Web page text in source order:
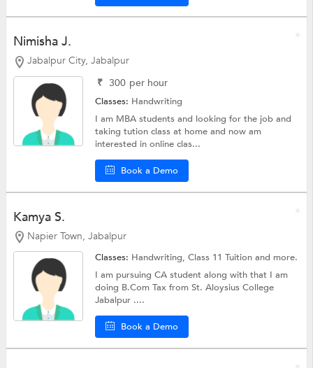
Nimisha J.
Jabalpur City, Jabalpur
₹ 300 per hour
Classes: Handwriting
I am MBA students and looking for the job and
taking tution class at home and now am
interested in online clas...
Book a Demo
Kamya S.
Napier Town, Jabalpur
Classes: Handwriting,Class 11 Tuitionand more.
I am pursuing CA student along with that I am
doing B.Com Tax from St. Aloysius College
Jabalpur ....
Book a Demo